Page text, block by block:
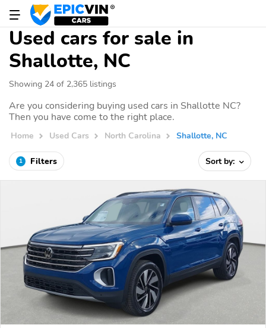
Used cars for sale in
Shallotte, NC
Showing 24 of 2,365 listings
Are you considering buying used cars in Shallotte NC?
Then you have come to the right place.
Home Used Cars North Carolina Shallotte, NC
1 Filters Sort by: